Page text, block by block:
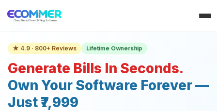
★ 4.9 · 800+ Reviews Lifetime Ownership
Generate Bills In Seconds.
Own Your Software Forever —
Just ₹7,999